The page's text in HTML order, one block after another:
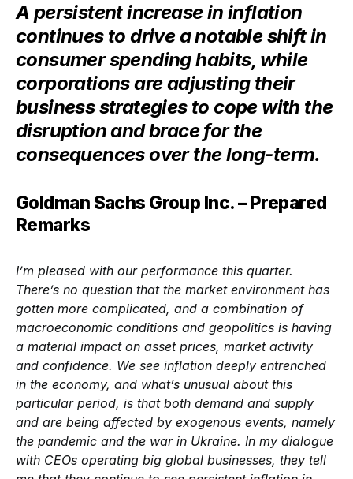
A persistent increase in inflation
continues to drive a notable shift in
consumer spending habits, while
corporations are adjusting their
business strategies to cope with the
disruption and brace for the
consequences over the long-term.
Goldman Sachs Group Inc. – Prepared
Remarks
I’m pleased with our performance this quarter.
There’s no question that the market environment has
gotten more complicated, and a combination of
macroeconomic conditions and geopolitics is having
a material impact on asset prices, market activity
and confidence. We see inflation deeply entrenched
in the economy, and what’s unusual about this
particular period, is that both demand and supply
and are being affected by exogenous events, namely
the pandemic and the war in Ukraine. In my dialogue
with CEOs operating big global businesses, they tell